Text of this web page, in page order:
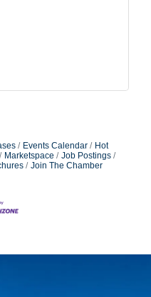
Events Calendar
Hot
Marketspace
Job Postings
Join The Chamber